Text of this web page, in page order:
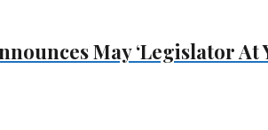
May ‘Legislator